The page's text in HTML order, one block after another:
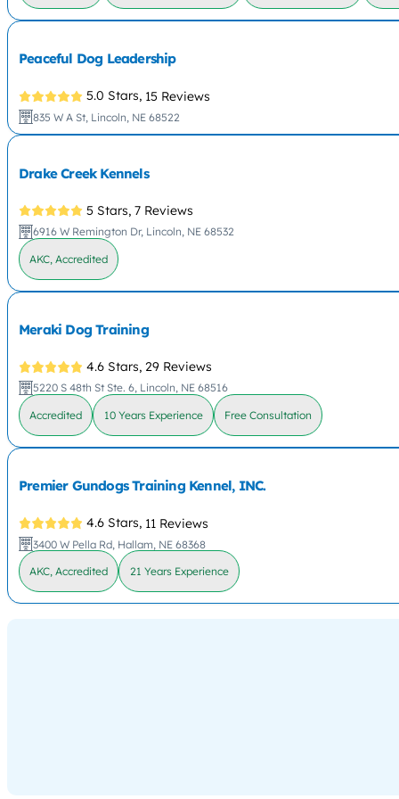
Peaceful Dog Leadership
5.0 Stars, 15 Reviews
835 W A St, Lincoln, NE 68522
Drake Creek Kennels
5 Stars, 7 Reviews
6916 W Remington Dr, Lincoln, NE 68532
AKC, Accredited
Meraki Dog Training
4.6 Stars, 29 Reviews
5220 S 48th St Ste. 6, Lincoln, NE 68516
Accredited 10 Years Experience Free Consultation
Premier Gundogs Training Kennel, INC.
4.6 Stars, 11 Reviews
3400 W Pella Rd, Hallam, NE 68368
AKC, Accredited 21 Years Experience